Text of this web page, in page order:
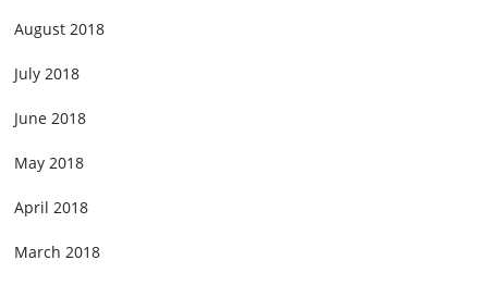
August 2018
July 2018
June 2018
May 2018
April 2018
March 2018